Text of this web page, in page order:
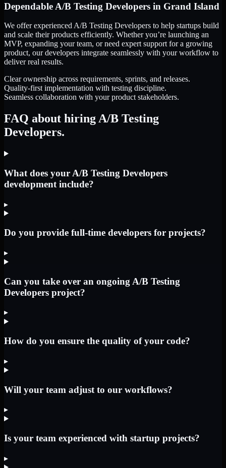
Dependable A/B Testing Developers in Grand Island
We offer experienced A/B Testing Developers to help startups build
and scale their products efficiently. Whether you’re launching an
MVP, expanding your team, or need expert support for a growing
product, our developers integrate seamlessly with your workflow to
deliver real results.
Clear ownership across requirements, sprints, and releases.
Quality-first implementation with testing discipline.
Seamless collaboration with your product stakeholders.
FAQ about hiring A/B Testing
Developers.
What does your A/B Testing Developers
development include?
▸
Do you provide full-time developers for projects?
▸
Can you take over an ongoing A/B Testing
Developers project?
▸
How do you ensure the quality of your code?
▸
Will your team adjust to our workflows?
▸
Is your team experienced with startup projects?
▸